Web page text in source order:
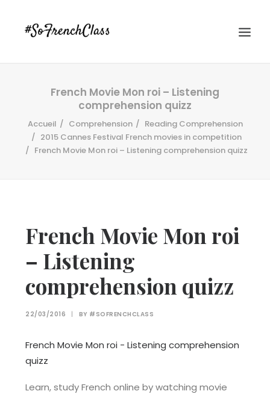
Recherche
French Movie Mon roi – Listening
comprehension quizz
Accueil Comprehension
Reading Comprehension
2015 Cannes Festival French movies in competition
French Movie Mon roi – Listening comprehension quizz
French Movie Mon roi
– Listening
comprehension quizz
22/03/2016 | BY #SOFRENCHCLASS
French Movie Mon roi - Listening comprehension
quizz
Learn, study French online by watching movie